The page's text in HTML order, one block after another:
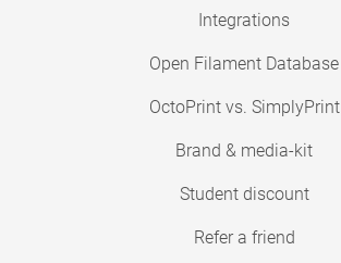
Integrations
Open Filament Database
OctoPrint vs. SimplyPrint
Brand & media-kit
Student discount
Refer a friend